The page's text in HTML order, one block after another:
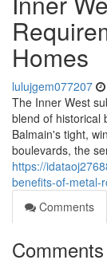
Homes
lulujgem077207
The Inner West
blend of historical
Balmain's tight,
boulevards, the
https://
benefits-of-metal-
Comments
Comments